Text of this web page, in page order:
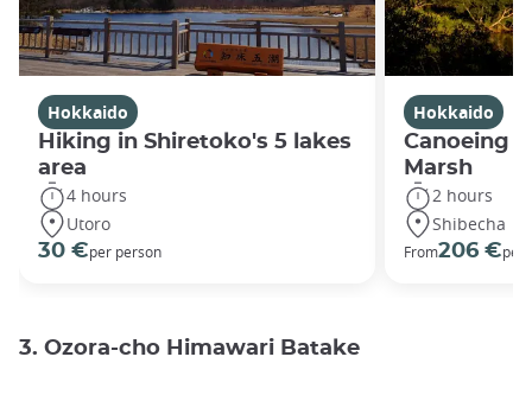
Hokkaido
Hiking in Shiretoko's 5 lakes
area
4 hours
Utoro
30 €per person
Hokkaido
Canoeing
Marsh
2 hours
Shibecha
From206 €per
3. Ozora-cho Himawari Batake